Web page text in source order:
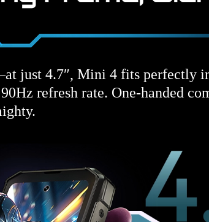
just 4.7″, Mini 4 fits perfectly
refresh rate. One-handed